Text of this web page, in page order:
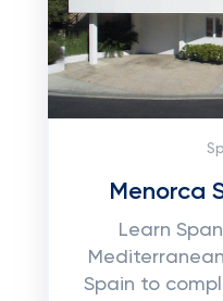
Menorca
Learn
Spain to